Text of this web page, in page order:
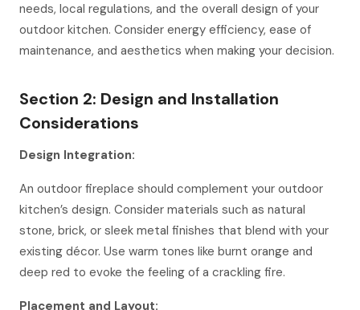
needs, local regulations, and the overall design of your
outdoor kitchen. Consider energy efficiency, ease of
maintenance, and aesthetics when making your decision.
Section 2: Design and Installation
Considerations
Design Integration:
An outdoor fireplace should complement your outdoor
kitchen’s design. Consider materials such as natural
stone, brick, or sleek metal finishes that blend with your
existing décor. Use warm tones like burnt orange and
deep red to evoke the feeling of a crackling fire.
Placement and Layout: